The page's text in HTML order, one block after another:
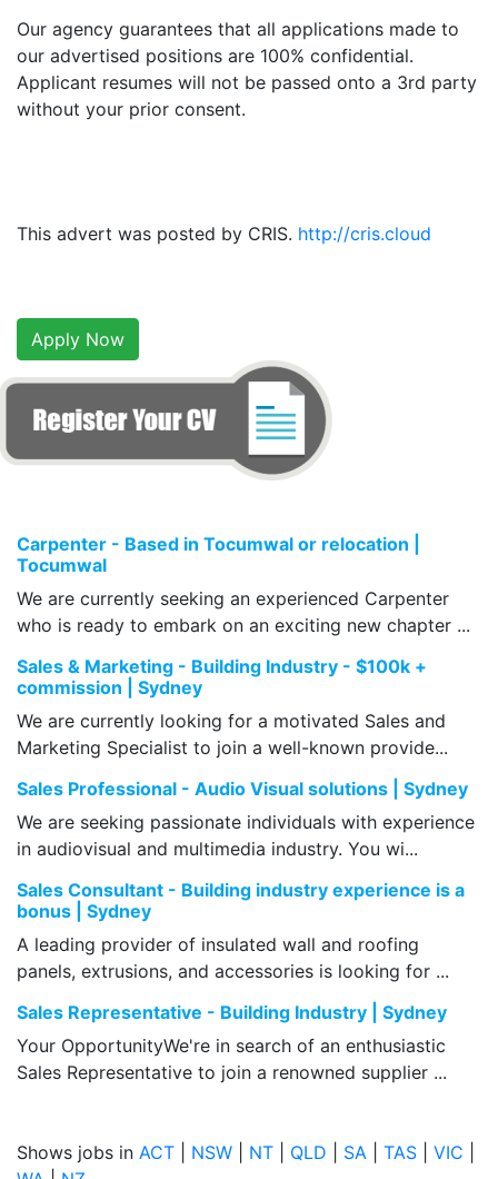
Our agency guarantees that all applications made to
our advertised positions are 100% confidential.
Applicant resumes will not be passed onto a 3rd party
without your prior consent.
This advert was posted by CRIS. http://cris.cloud
Apply Now
Carpenter - Based in Tocumwal or relocation |
Tocumwal
We are currently seeking an experienced Carpenter
who is ready to embark on an exciting new chapter ...
Sales & Marketing - Building Industry - $100k +
commission | Sydney
We are currently looking for a motivated Sales and
Marketing Specialist to join a well-known provide...
Sales Professional - Audio Visual solutions | Sydney
We are seeking passionate individuals with experience
in audiovisual and multimedia industry. You wi...
Sales Consultant - Building industry experience is a
bonus | Sydney
A leading provider of insulated wall and roofing
panels, extrusions, and accessories is looking for ...
Sales Representative - Building Industry | Sydney
Your OpportunityWe're in search of an enthusiastic
Sales Representative to join a renowned supplier ...
Shows jobs in ACT NSW NT QLD SA TAS VIC